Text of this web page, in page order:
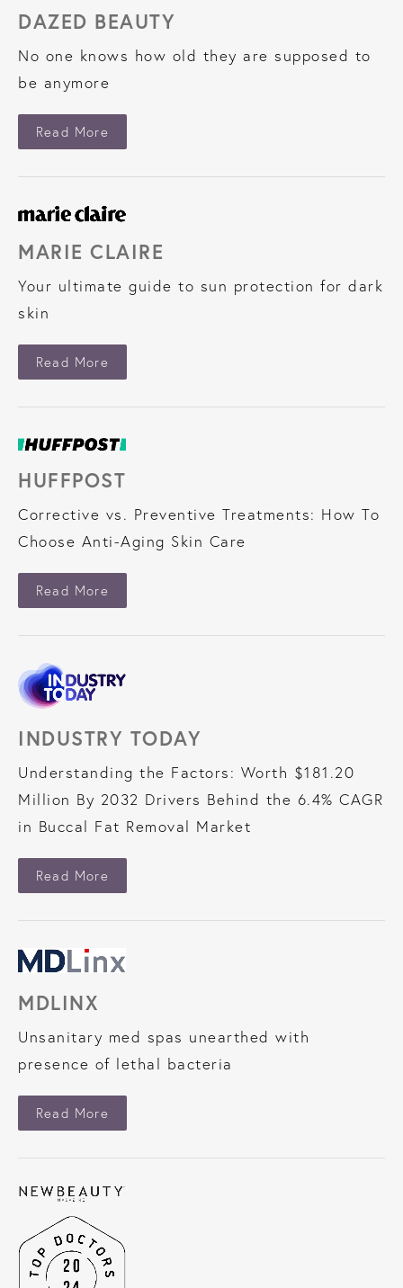
DAZED BEAUTY
No one knows how old they are supposed to
be anymore
Read More
MARIE CLAIRE
Your ultimate guide to sun protection for dark
skin
Read More
HUFFPOST
Corrective vs. Preventive Treatments: How To
Choose Anti-Aging Skin Care
Read More
INDUSTRY TODAY
Understanding the Factors: Worth $181.20
Million By 2032 Drivers Behind the 6.4% CAGR
in Buccal Fat Removal Market
Read More
MDLINX
Unsanitary med spas unearthed with
presence of lethal bacteria
Read More